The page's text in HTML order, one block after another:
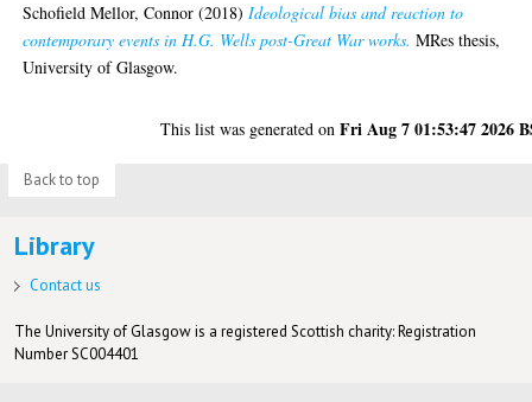
Schofield Mellor, Connor (2018)Ideological bias and reaction to
contemporary events in H.G. Wells post-Great War works. MRes thesis,
University of Glasgow.
This list was generated onFri Aug 7 01:53:47 2026
Back to top
Library
Contact us
The University of Glasgow is a registered Scottish charity: Registration
Number SC004401